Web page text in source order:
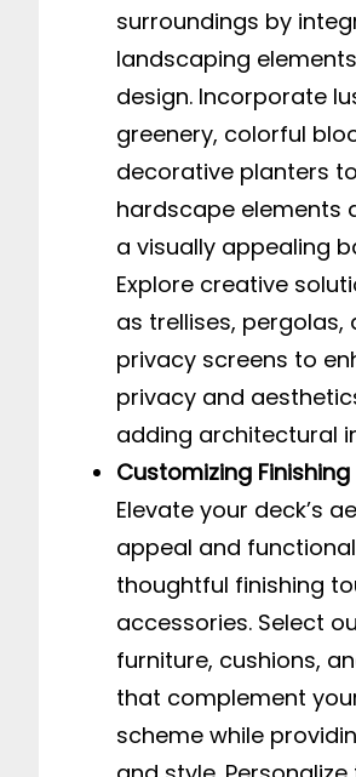
surroundings by
landscaping
design. Incorporate
greenery, colorful
decorative planters
hardscape elements
a visually appealing
Explore creative
as trellises, pergolas,
privacy screens to
privacy and
adding architectural
Customizing
Elevate your deck’s
appeal and
thoughtful finishing
accessories. Select
furniture, cushions,
that complement
scheme while